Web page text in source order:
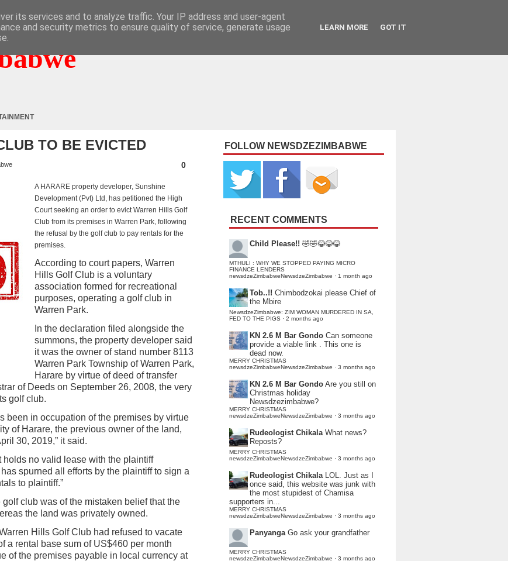
TO BE EVICTED
0
A HARARE property developer, Sunshine
Development (Pvt) Ltd, has petitioned the High
Court seeking an order to evict Warren Hills Golf
Club from its premises in Warren Park, following
the refusal by the golf club to pay rentals for the
premises.
According to court papers, Warren
Hills Golf Club is a voluntary
association formed for recreational
purposes, operating a golf club in
Warren Park.
In the declaration filed alongside the
summons, the property developer said
it was the owner of stand number 8113
Warren Park Township of Warren Park,
Harare by virtue of deed of transfer
of Deeds on September 26, 2008, the very
golf club.
been in occupation of the premises by virtue
of Harare, the previous owner of the land,
30, 2019,” it said.
holds no valid lease with the plaintiff
spurned all efforts by the plaintiff to sign a
to plaintiff.”
club was of the mistaken belief that the
the land was privately owned.
Hills Golf Club had refused to vacate
a rental base sum of US$460 per month
of the premises payable in local currency at
FOLLOW NEWSDZEZIMBABWE
RECENT COMMENTS
Child Please!! 🤣🤣😂😂😂
MTHULI : WHY WE STOPPED PAYING MICRO
FINANCE LENDERS
newsdzeZimbabweNewsdzeZimbabwe · 1 month ago
Tob..!! Chimbodzokai please Chief of
the Mbire
NewsdzeZimbabwe: ZIM WOMAN MURDERED IN SA,
FED TO THE PIGS · 2 months ago
KN 2.6 M Bar Gondo Can someone
provide a viable link . This one is
dead now.
MERRY CHRISTMAS
newsdzeZimbabweNewsdzeZimbabwe · 3 months ago
KN 2.6 M Bar Gondo Are you still on
Christmas holiday
Newsdzezimbabwe?
MERRY CHRISTMAS
newsdzeZimbabweNewsdzeZimbabwe · 3 months ago
Rudeologist Chikala What news?
Reposts?
MERRY CHRISTMAS
newsdzeZimbabweNewsdzeZimbabwe · 3 months ago
Rudeologist Chikala LOL. Just as I
once said, this website was junk with
the most stupidest of Chamisa
supporters in...
MERRY CHRISTMAS
newsdzeZimbabweNewsdzeZimbabwe · 3 months ago
Panyanga Go ask your grandfather
MERRY CHRISTMAS
newsdzeZimbabweNewsdzeZimbabwe · 3 months ago
its services and to analyze traffic. Your IP address and user-agent
and security metrics to ensure quality of service, generate usage
LEARN MORE GOT IT